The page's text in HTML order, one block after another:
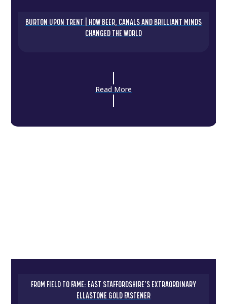
BURTON UPON TRENT | HOW BEER, CANALS AND BRILLIANT MINDS
CHANGED THE WORLD
Read More
FROM FIELD TO FAME: EAST STAFFORDSHIRE’S EXTRAORDINARY
ELLASTONE GOLD FASTENER